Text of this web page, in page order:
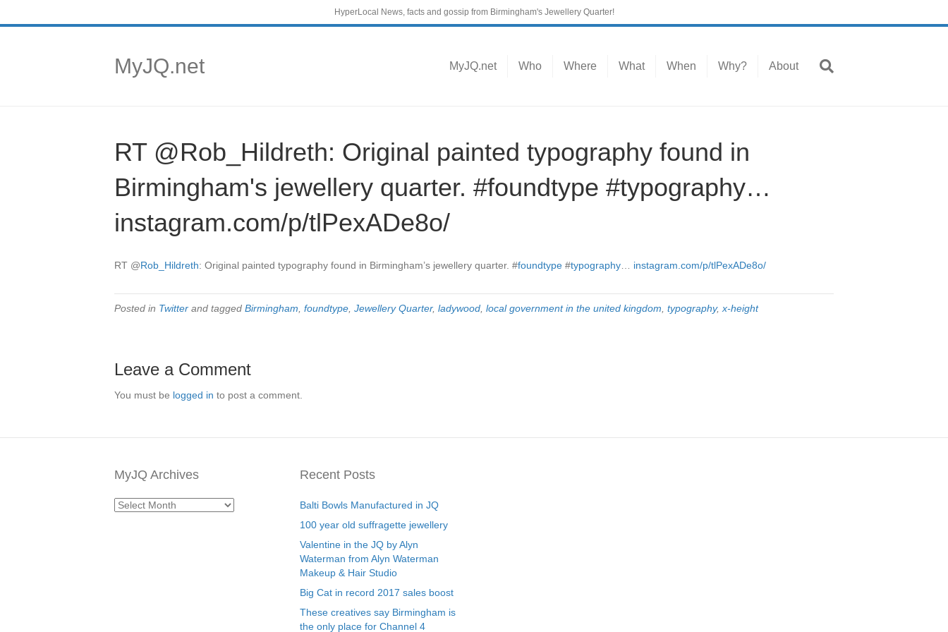
HyperLocal News, facts and gossip from Birmingham's Jewellery Quarter!
MyJQ.net MyJQ.net Who Where What When Why? About
RT @Rob_Hildreth: Original painted typography found in
Birmingham's jewellery quarter. #foundtype #typography…
instagram.com/p/tlPexADe8o/
RT @Rob_Hildreth: Original painted typography found in Birmingham’s jewellery quarter. #foundtype #typography instagram.com/p/tlPexADe8o/
Posted in Twitter and tagged Birmingham foundtype Jewellery Quarter, ladywood local government in the united kingdom typography, x-height
Leave a Comment
You must be logged in to post a comment.
MyJQ Archives
MyJQ
Recent Posts
Balti Bowls Manufactured in JQ
100 year old suffragette jewellery
Valentine in the JQ by Alyn
Waterman from Alyn Waterman
Makeup & Hair Studio
Big Cat in record 2017 sales boost
These creatives say Birmingham is
the only place for Channel 4